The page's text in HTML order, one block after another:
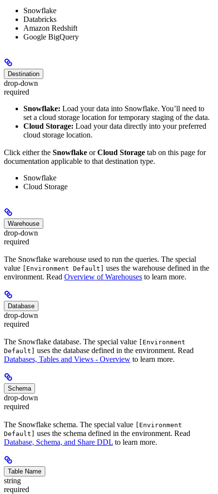
Snowflake
Databricks
Amazon Redshift
Google BigQuery
Destination
drop-down
required
Snowflake: Load your data into Snowflake. You’ll need to
set a cloud storage location for temporary staging of the data.
Cloud Storage: Load your data directly into your preferred
cloud storage location.
Click either the Snowflake orCloud Storage tab on this page for
documentation applicable to that destination type.
Snowflake
Cloud Storage
Warehouse
drop-down
required
The Snowflake warehouse used to run the queries. The special
value
[Environment Default]
uses the warehouse defined in the
environment. Read Overview of Warehouses to learn more.
Database
drop-down
required
The Snowflake database. The special value
[Environment
Default]
uses the database defined in the environment. Read
Databases, Tables and Views - Overview to learn more.
Schema
drop-down
required
The Snowflake schema. The special value [Environment
Default] uses the schema defined in the environment. Read
Database, Schema, and Share DDL to learn more.
Table Name
string
required